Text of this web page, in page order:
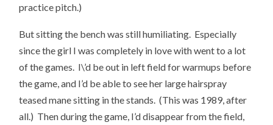
practice pitch.)
But sitting the bench was still humiliating. Especially
since the girl I was completely in love with went to a lot
of the games. I\’d be out in left field for warmups before
the game, and I’d be able to see her large hairspray
teased mane sitting in the stands. (This was 1989, after
all.) Then during the game, I’d disappear from the field,